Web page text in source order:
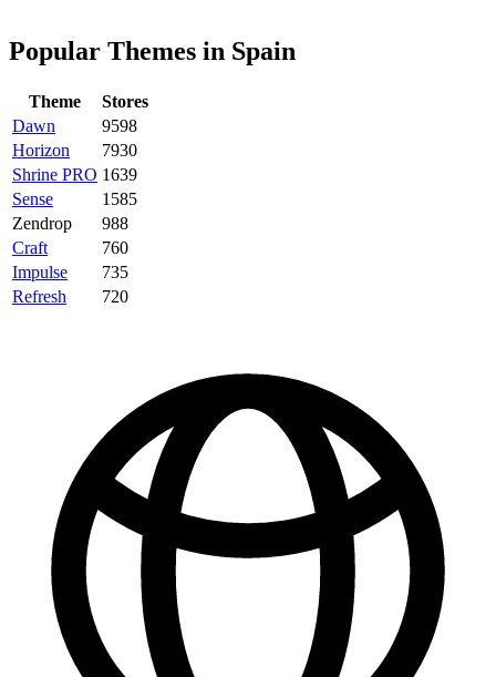
Popular Themes in Spain
Theme
Stores
Dawn
9598
Horizon
7930
Shrine PRO 1639
Sense
1585
Zendrop
988
Craft
760
Impulse
735
Refresh
720